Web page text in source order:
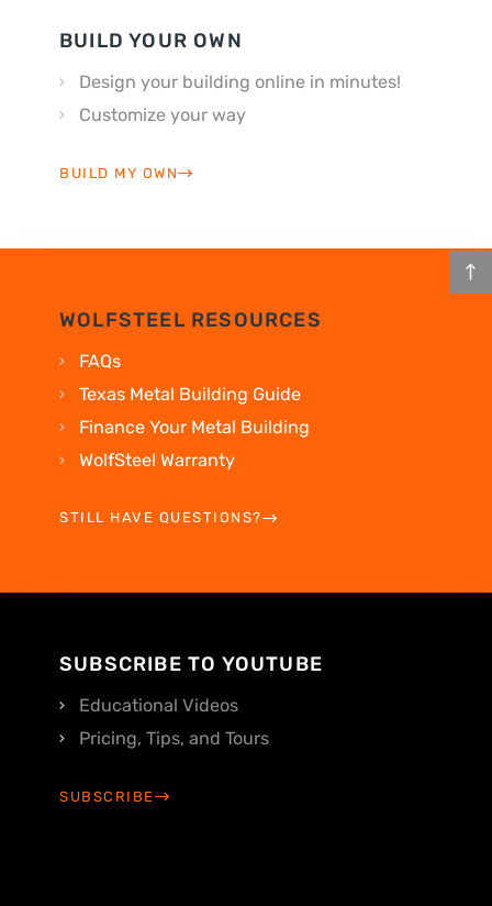
BUILD YOUR OWN
Design your building online in minutes!
Customize your way
WOLFSTEEL RESOURCES
SUBSCRIBE TO YOUTUBE
Educational Videos
Pricing, Tips, and Tours